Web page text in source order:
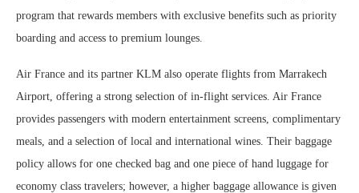
program that rewards members with exclusive benefits such as priority
boarding and access to premium lounges.
Air France and its partner KLM also operate flights from Marrakech
Airport, offering a strong selection of in-flight services. Air France
provides passengers with modern entertainment screens, complimentary
meals, and a selection of local and international wines. Their baggage
policy allows for one checked bag and one piece of hand luggage for
economy class travelers; however, a higher baggage allowance is given